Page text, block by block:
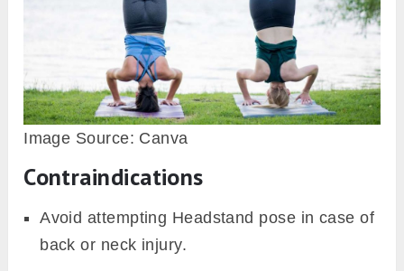
Image Source: Canva
Contraindications
Avoid attempting Headstand pose in case of
back or neck injury.